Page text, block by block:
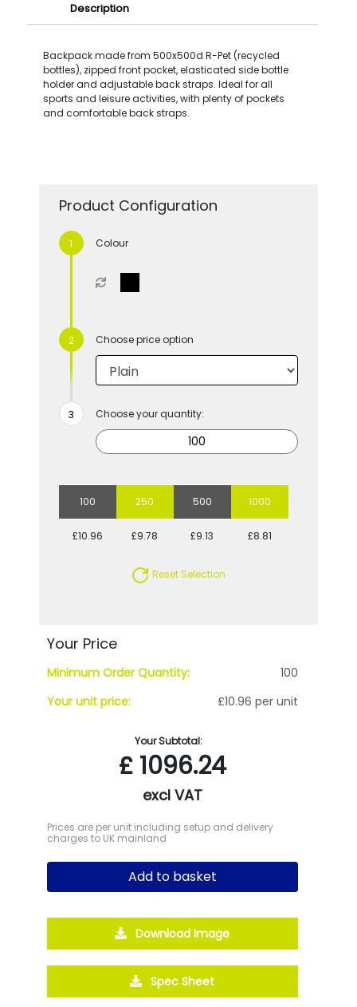
Description
Backpack made from 500x500d R-Pet (recycled
bottles), zipped front pocket, elasticated side bottle
holder and adjustable back straps. Ideal for all
sports and leisure activities, with plenty of pockets
and comfortable back straps.
Product Configuration
Colour
Choose price option
Choose your quantity:
100 250 500 1000
£10.96 £9.78 £9.13 £8.81
Reset Selection
Your Price
Minimum Order Quantity:
100
Your unit price:
£10.96 per unit
Your Subtotal:
£1096.24
excl VAT
Prices are per unit including setup and delivery
charges to UK mainland
Add to basket
Download Image
Spec Sheet